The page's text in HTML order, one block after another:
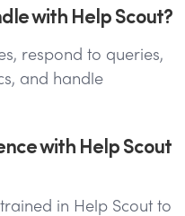
with Help Scout?
respond to queries,
and handle
with Help Scout
in Help Scout to